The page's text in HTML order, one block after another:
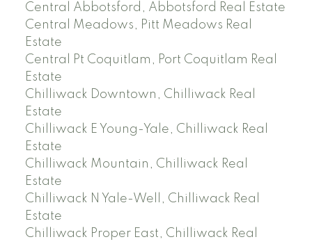
Central Abbotsford, Abbotsford Real Estate
Central Meadows, Pitt Meadows Real
Estate
Central Pt Coquitlam, Port Coquitlam Real
Estate
Chilliwack Downtown, Chilliwack Real
Estate
Chilliwack E Young-Yale, Chilliwack Real
Estate
Chilliwack Mountain, Chilliwack Real
Estate
Chilliwack N Yale-Well, Chilliwack Real
Estate
Chilliwack Proper East, Chilliwack Real